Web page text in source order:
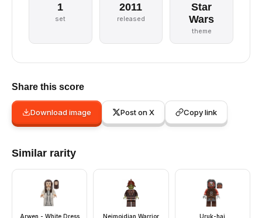
1
set
2011
released
Star
Wars
theme
Share this score
Download image Post on X Copy link
Similar rarity
Arwen - White Dress
Neimoidian Warrior
Uruk-hai